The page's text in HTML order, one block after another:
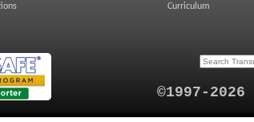
Curriculum
©1997-2026